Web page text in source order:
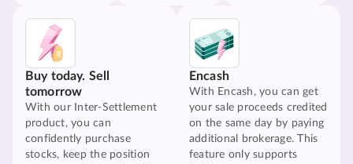
Buy today. Sell
tomorrow
With our Inter-Settlement
product, you can
confidently purchase
stocks, keep the position
Encash
With Encash, you can get
your sale proceeds credited
on the same day by paying
additional brokerage. This
feature only supports